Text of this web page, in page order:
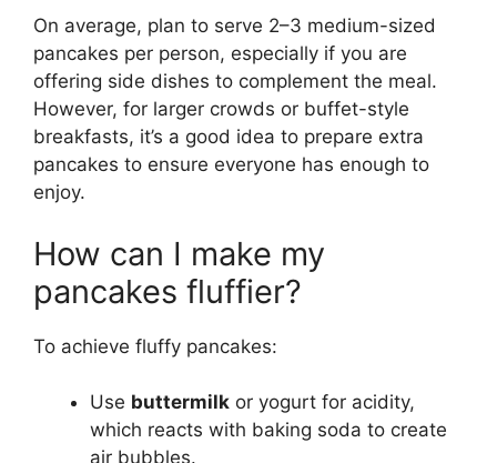
On average, plan to serve 2–3 medium-sized
pancakes per person, especially if you are
offering side dishes to complement the meal.
However, for larger crowds or buffet-style
breakfasts, it’s a good idea to prepare extra
pancakes to ensure everyone has enough to
enjoy.
How can I make my
pancakes fluffier?
To achieve fluffy pancakes:
Use buttermilk or yogurt for acidity,
which reacts with baking soda to create
air bubbles.